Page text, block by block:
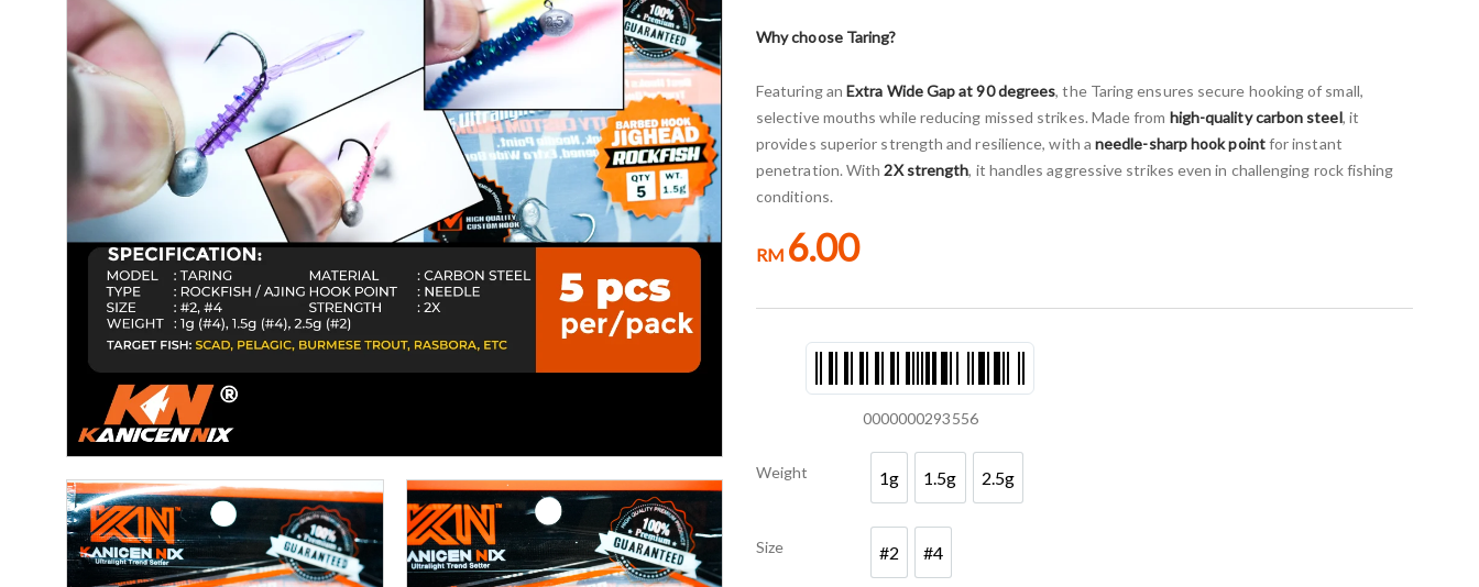
Why choose Taring?
Featuring anExtra Wide Gap at 90 degrees, the Taring ensures secure hooking of small,
selective mouths while reducing missed strikes. Made from high-quality carbon steel, it
provides superior strength and resilience, with a needle-sharp hook pointfor instant
penetration. With2X strength, it handles aggressive strikes even in challenging rock fishing
conditions.
RM 6.00
0000000293556
Weight 1g
1g
1.5g
1.5g
2.5g
2.5g
Size #2
#2
#4
#4